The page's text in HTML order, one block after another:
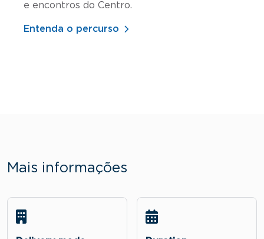
e encontros do Centro.
Entenda o percurso
Mais informações